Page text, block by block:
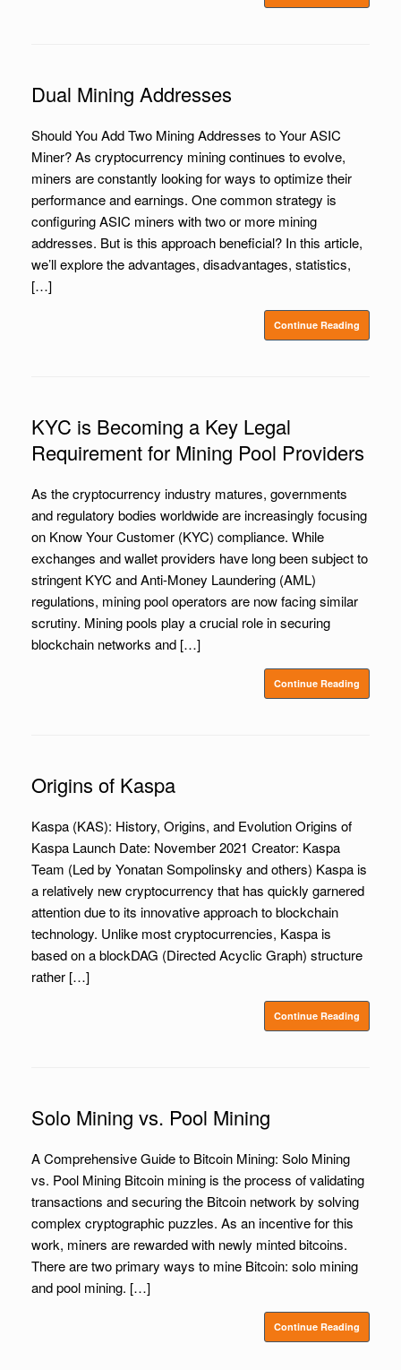
Dual Mining Addresses
Should You Add Two Mining Addresses to Your ASIC
Miner? As cryptocurrency mining continues to evolve,
miners are constantly looking for ways to optimize their
performance and earnings. One common strategy is
configuring ASIC miners with two or more mining
addresses. But is this approach beneficial? In this article,
we’ll explore the advantages, disadvantages, statistics,
[…]
Continue Reading
KYC is Becoming a Key Legal
Requirement for Mining Pool Providers
As the cryptocurrency industry matures, governments
and regulatory bodies worldwide are increasingly focusing
on Know Your Customer (KYC) compliance. While
exchanges and wallet providers have long been subject to
stringent KYC and Anti-Money Laundering (AML)
regulations, mining pool operators are now facing similar
scrutiny. Mining pools play a crucial role in securing
blockchain networks and […]
Continue Reading
Origins of Kaspa
Kaspa (KAS): History, Origins, and Evolution Origins of
Kaspa Launch Date: November 2021 Creator: Kaspa
Team (Led by Yonatan Sompolinsky and others) Kaspa is
a relatively new cryptocurrency that has quickly garnered
attention due to its innovative approach to blockchain
technology. Unlike most cryptocurrencies, Kaspa is
based on a blockDAG (Directed Acyclic Graph) structure
rather […]
Continue Reading
Solo Mining vs. Pool Mining
A Comprehensive Guide to Bitcoin Mining: Solo Mining
vs. Pool Mining Bitcoin mining is the process of validating
transactions and securing the Bitcoin network by solving
complex cryptographic puzzles. As an incentive for this
work, miners are rewarded with newly minted bitcoins.
There are two primary ways to mine Bitcoin: solo mining
and pool mining. […]
Continue Reading